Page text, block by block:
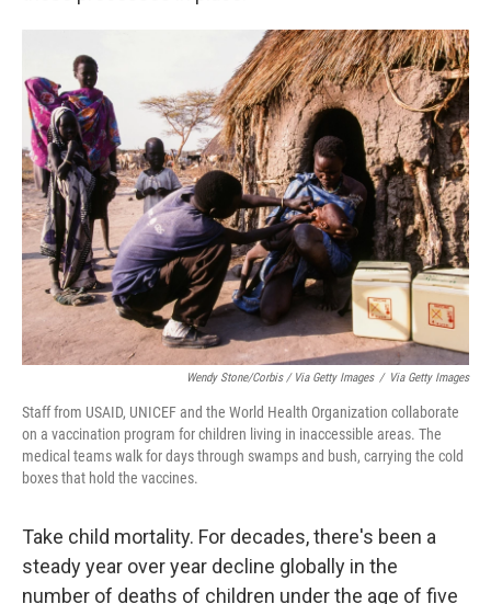
Wendy Stone/Corbis / Via Getty Images / Via Getty Images
Staff from USAID, UNICEF and the World Health Organization collaborate
on a vaccination program for children living in inaccessible areas. The
medical teams walk for days through swamps and bush, carrying the cold
boxes that hold the vaccines.
Take child mortality. For decades, there's been a
steady year over year decline globally in the
number of deaths of children under the age of five